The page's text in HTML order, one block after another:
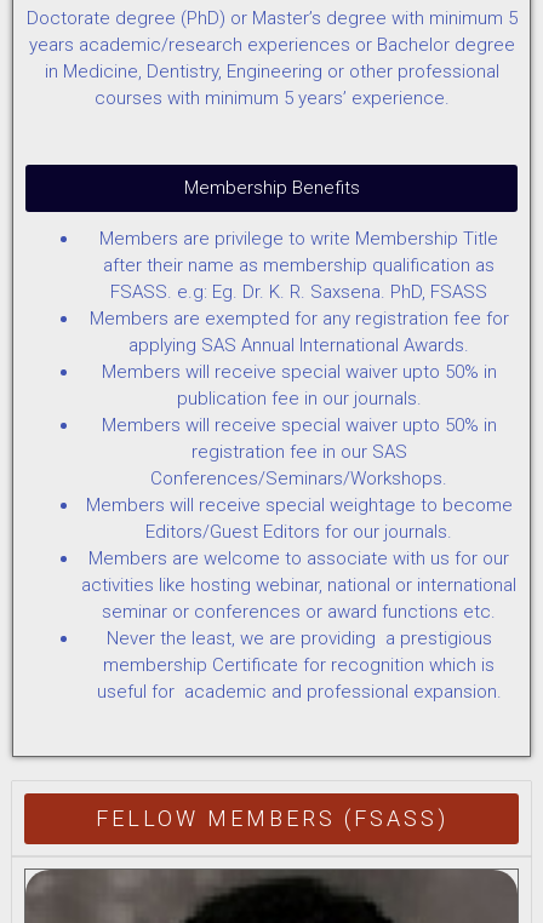
Doctorate degree (PhD) or Master’s degree with minimum 5
years academic/research experiences or Bachelor degree
in Medicine, Dentistry, Engineering or other professional
courses with minimum 5 years’ experience.
Membership Benefits
Members are privilege to write Membership Title
after their name as membership qualification as
FSASS. e.g: Eg. Dr. K. R. Saxsena. PhD, FSASS
Members are exempted for any registration fee for
applying SAS Annual International Awards.
Members will receive special waiver upto 50% in
publication fee in our journals.
Members will receive special waiver upto 50% in
registration fee in our SAS
Conferences/Seminars/Workshops.
Members will receive special weightage to become
Editors/Guest Editors for our journals.
Members are welcome to associate with us for our
activities like hosting webinar, national or international
seminar or conferences or award functions etc.
Never the least, we are providing a prestigious
membership Certificate for recognition which is
useful for academic and professional expansion.
FELLOW MEMBERS (FSASS)